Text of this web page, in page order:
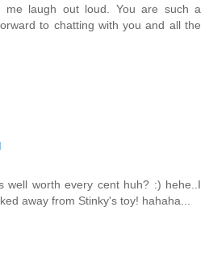
me laugh out loud. You are such a
to chatting with you and all the
well worth every cent huh? :) hehe..I
away from Stinky's toy! hahaha...